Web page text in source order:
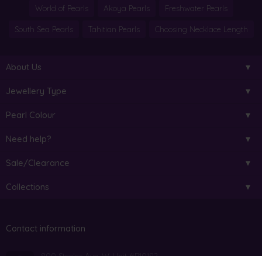
World of Pearls Akoya Pearls Freshwater Pearls
South Sea Pearls Tahitian Pearls Choosing Necklace Length
About Us
Jewellery Type
Pearl Colour
Need help?
Sale/Clearance
Collections
Contact information